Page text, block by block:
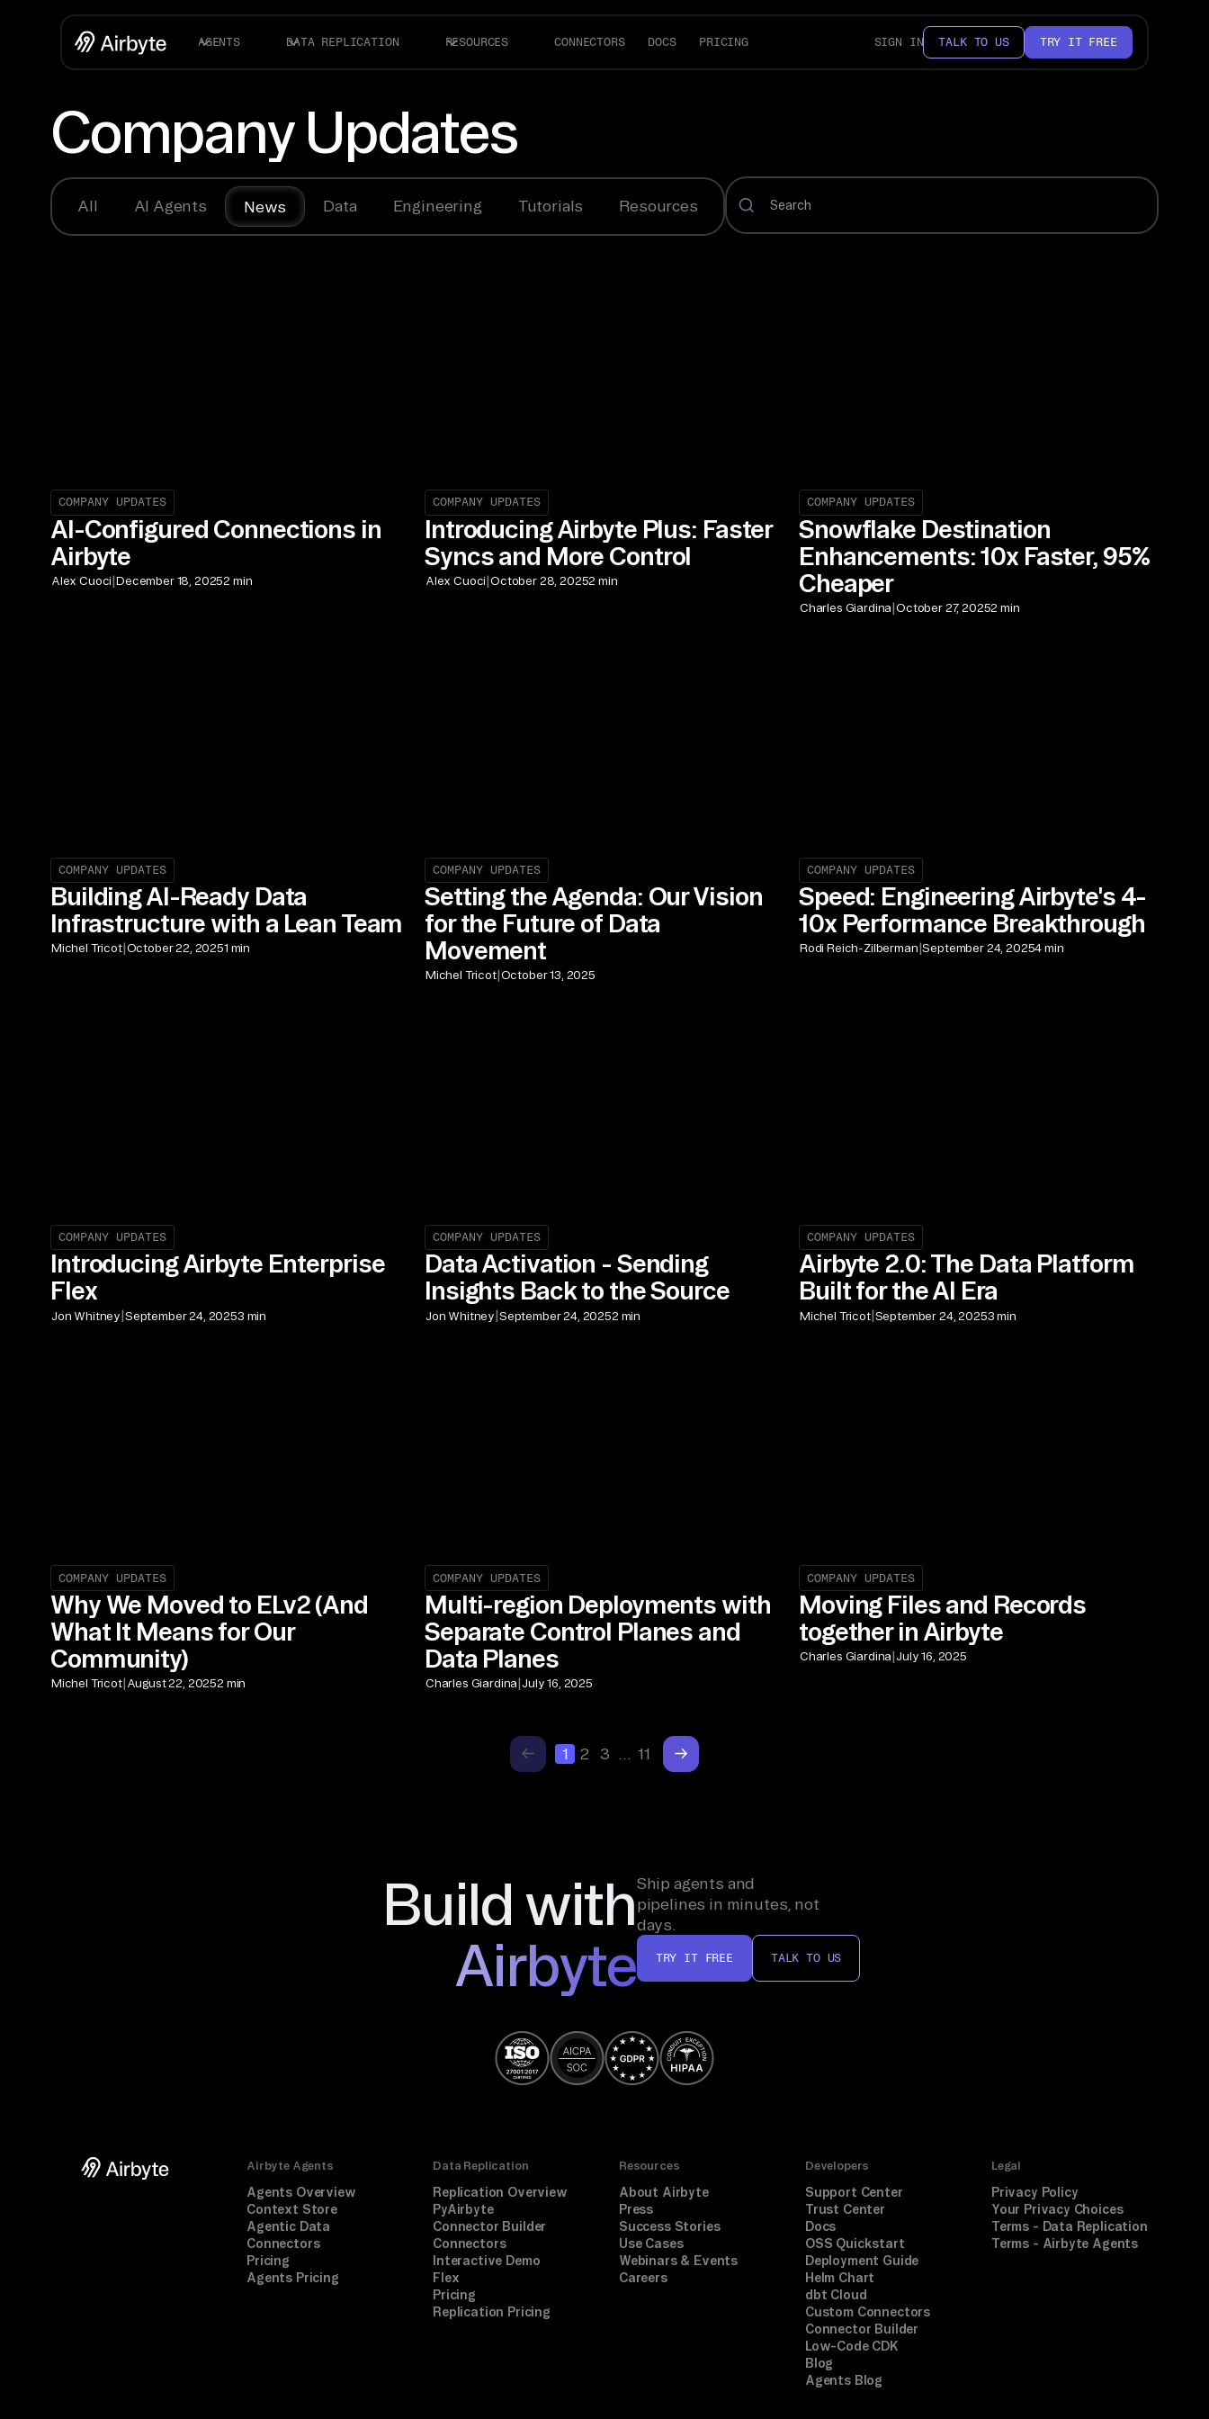
AGENTS DATA REPLICATION RESOURCES CONNECTORS DOCS PRICING SIGN IN TALK TO US TRY IT FREE
Company Updates
All AI Agents News Data Engineering Tutorials Resources
COMPANY UPDATES
AI-Configured Connections in
Airbyte
Alex Cuoci|December 18, 20252 min
COMPANY UPDATES
Introducing Airbyte Plus: Faster
Syncs and More Control
Alex Cuoci|October 28, 20252 min
COMPANY UPDATES
Snowflake Destination
Enhancements: 10x Faster, 95%
Cheaper
Charles Giardina|October 27, 20252 min
COMPANY UPDATES
Building AI-Ready Data
Infrastructure with a Lean Team
Michel Tricot|October 22, 20251 min
COMPANY UPDATES
Setting the Agenda: Our Vision
for the Future of Data
Movement
Michel Tricot|October 13, 2025
COMPANY UPDATES
Speed: Engineering Airbyte's 4-
10x Performance Breakthrough
Rodi Reich-Zilberman|September 24, 20254 min
COMPANY UPDATES
Introducing Airbyte Enterprise
Flex
Jon Whitney |September 24, 20253 min
COMPANY UPDATES
Data Activation - Sending
Insights Back to the Source
Jon Whitney |September 24, 20252 min
COMPANY UPDATES
Airbyte 2.0: The Data Platform
Built for the AI Era
Michel Tricot|September 24, 20253 min
COMPANY UPDATES
Why We Moved to ELv2 (And
What It Means for Our
Community)
Michel Tricot| August 22, 20252 min
COMPANY UPDATES
Multi-region Deployments with
Separate Control Planes and
Data Planes
Charles Giardina| July 16, 2025
COMPANY UPDATES
Moving Files and Records
together in Airbyte
Charles Giardina| July 16, 2025
1 2 3 11
Build with
Airbyte
Ship agents and
pipelines in minutes, not
days.
TRY IT FREE TALK TO US
Airbyte Agents
Agents Overview
Context Store
Agentic Data
Connectors
Pricing
Agents Pricing
Data Replication
Replication Overview
PyAirbyte
Connector Builder
Connectors
Interactive Demo
Flex
Pricing
Replication Pricing
Resources
About Airbyte
Press
Success Stories
Use Cases
Webinars & Events
Careers
Developers
Support Center
Trust Center
Docs
OSS Quickstart
Deployment Guide
Helm Chart
dbt Cloud
Custom Connectors
Connector Builder
Low-Code CDK
Blog
Agents Blog
Legal
Privacy Policy
Your Privacy Choices
Terms - Data Replication
Terms - Airbyte Agents